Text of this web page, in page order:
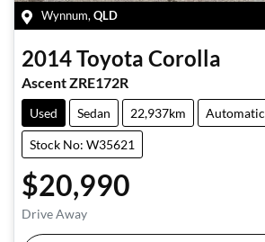
Wynnum, QLD
2014Toyota Corolla
Ascent ZRE172R
Used Sedan 22,937km Automatic
Stock No: W35621
$20,990
Drive Away